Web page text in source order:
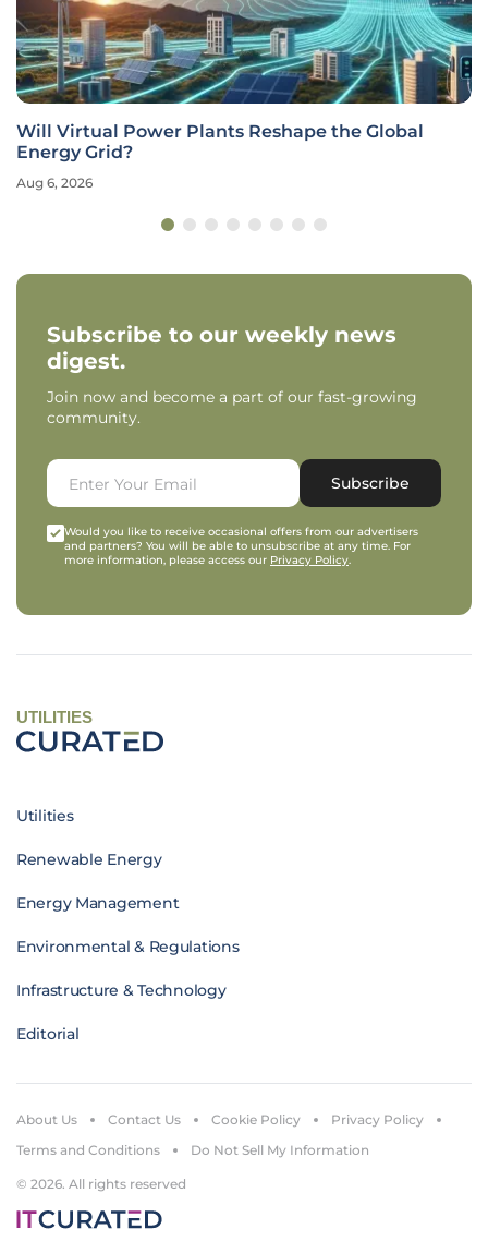
Will Virtual Power Plants Reshape the Global
Energy Grid?
Aug 6, 2026
Subscribe to our weekly news
digest.
Join now and become a part of our fast-growing
community.
Subscribe
Would you like to receive occasional offers from our advertisers
and partners? You will be able to unsubscribe at any time. For
more information, please access our Privacy Policy.
UTILITIES
Utilities
Renewable Energy
Energy Management
Environmental & Regulations
Infrastructure & Technology
Editorial
© 2026. All rights reserved
About Us Contact Us Cookie Policy
Privacy Policy
Terms and Conditions
Do Not Sell My Information